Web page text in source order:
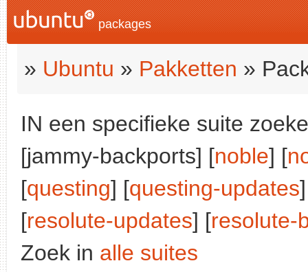
packages
» Ubuntu » Pakketten »
IN een specifieke suite
[jammy-backports] [noble] [
[questing] [questing-updates
[resolute-updates] [resolute-
Zoek in alle suites